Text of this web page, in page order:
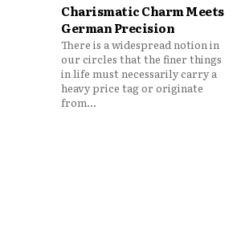
Charismatic Charm Meets
German Precision
There is a widespread notion in
our circles that the finer things
in life must necessarily carry a
heavy price tag or originate
from...